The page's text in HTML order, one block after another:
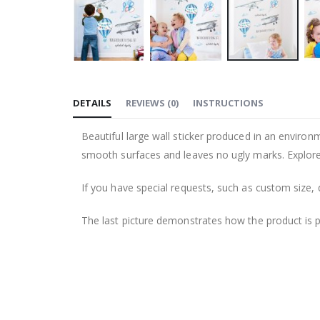
the
the
gallery
DETAILS
Beautiful large wall sticker produced in an
smooth surfaces and leaves no ugly marks.
If you have special requests, such as custom
The last picture demonstrates how the product is
REVIEWS (0) INSTRUCTIONS